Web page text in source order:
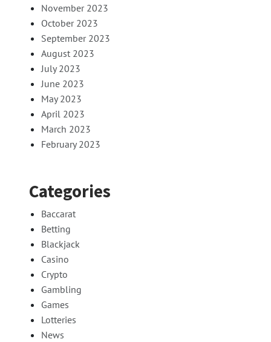
November 2023
October 2023
September 2023
August 2023
July 2023
June 2023
May 2023
April 2023
March 2023
February 2023
Categories
Baccarat
Betting
Blackjack
Casino
Crypto
Gambling
Games
Lotteries
News